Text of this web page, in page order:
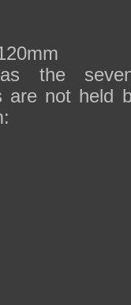
the seven
are not held